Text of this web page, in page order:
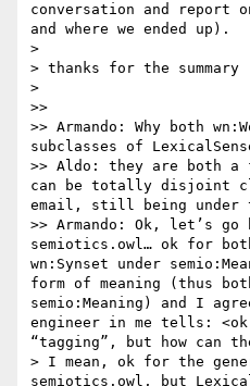
conversation and report
and where we ended up).
>
> thanks for the summary
>
>>
>> Armando: Why both
subclasses of
>> Aldo: they are both a
can be totally disjoint
email, still being under
>> Armando: Ok, let’s
semiotics.owl… ok for both
wn:Synset under
form of meaning (thus
semio:Meaning) and I
engineer in me tells:
“tagging”, but how can
> I mean, ok for the
semiotics.owl, but